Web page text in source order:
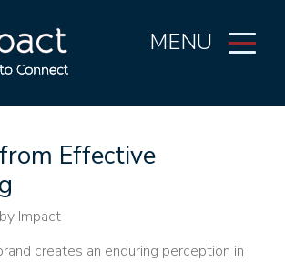
MENU
Effective
by Impact
creates an enduring perception in